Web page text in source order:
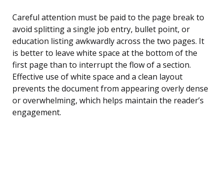
Careful attention must be paid to the page break to
avoid splitting a single job entry, bullet point, or
education listing awkwardly across the two pages. It
is better to leave white space at the bottom of the
first page than to interrupt the flow of a section.
Effective use of white space and a clean layout
prevents the document from appearing overly dense
or overwhelming, which helps maintain the reader’s
engagement.